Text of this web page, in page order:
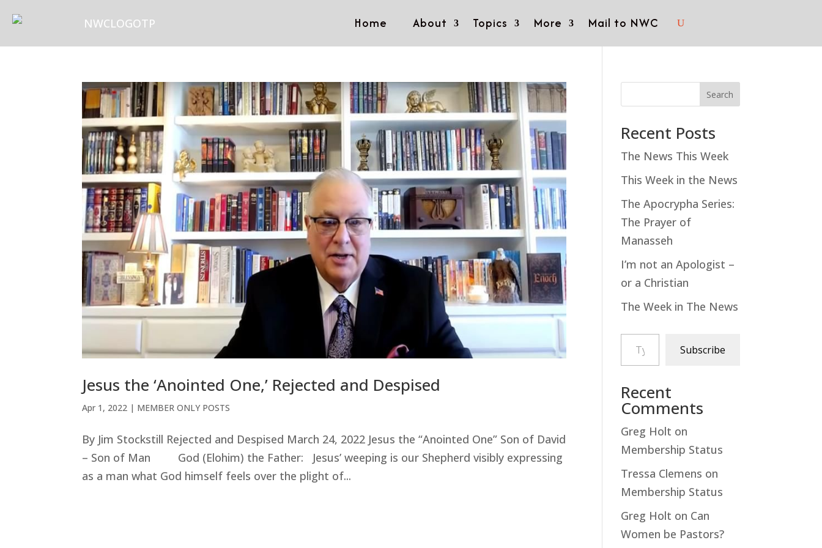
Home About Topics More Mail to NWC
Jesus the ‘Anointed One,’ Rejected and Despised
Apr 1, 2022 | MEMBER ONLY POSTS
By Jim Stockstill Rejected and Despised March 24, 2022 Jesus the “Anointed One” Son of David
– Son of Man God (Elohim) the Father: Jesus’ weeping is our Shepherd visibly expressing
as a man what God himself feels over the plight of...
Search
Recent Posts
The News This Week
This Week in the News
The Apocrypha Series:
The Prayer of
Manasseh
I’m not an Apologist –
or a Christian
The Week in The News
Type your email…
Subscribe
Recent
Comments
Greg Holt on
Membership Status
Tressa Clemens on
Membership Status
Greg Holt on Can
Women be Pastors?